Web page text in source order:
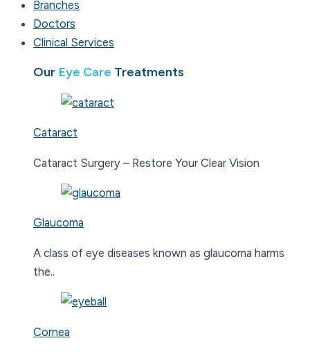
Branches
Doctors
Clinical Services
Our Eye Care Treatments
Cataract
Cataract Surgery – Restore Your Clear Vision
Glaucoma
A class of eye diseases known as glaucoma harms
the..
Cornea